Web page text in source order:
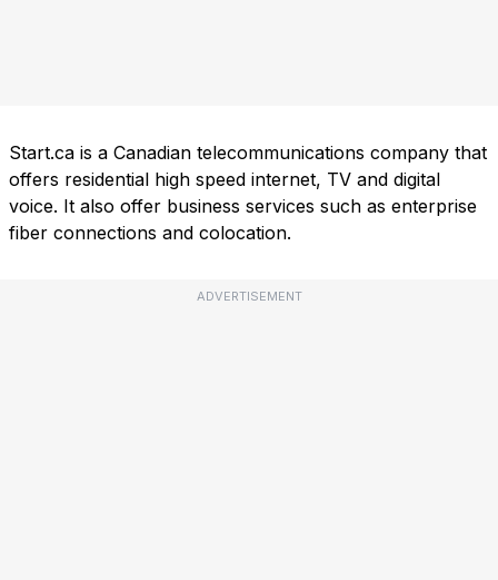
Start.ca is a Canadian telecommunications company that
offers residential high speed internet, TV and digital
voice. It also offer business services such as enterprise
fiber connections and colocation.
ADVERTISEMENT